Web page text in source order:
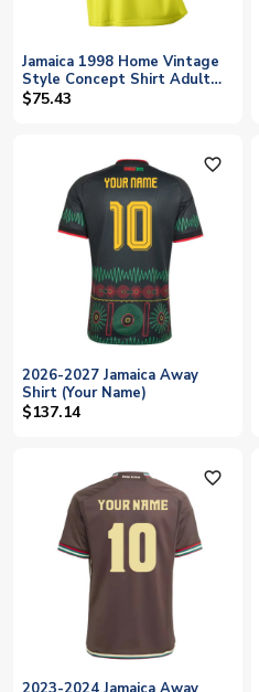
Jamaica 1998 Home Vintage
Style Concept Shirt Adult
Short Sleeve (Your Name)
$75.43
favorite_outline
2026-2027 Jamaica Away
Shirt (Your Name)
$137.14
favorite_outline